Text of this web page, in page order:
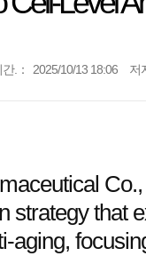
.： 2025/10/13 18:06 저
strategy that